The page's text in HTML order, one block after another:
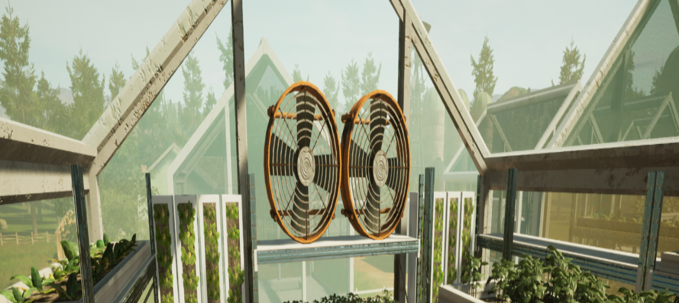
About Us
Contact Us Toggle navigation menu
Past Projects
Explore our portfolio of VR training solutions that are transforming education across various industries
Carpentry
Welding
Solar
Power Engineer
Bio Lab
R.I.S.E.
Culinary
Electric Vehicle
Electrician